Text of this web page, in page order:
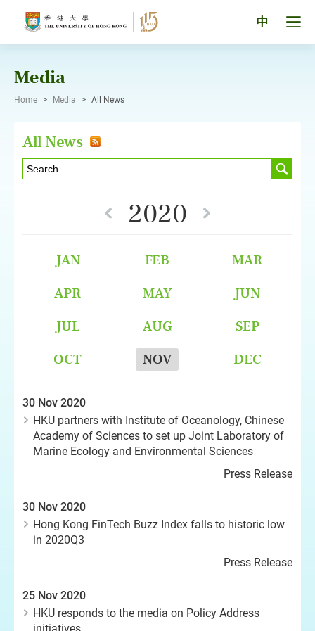
中
Media
Home > Media > All News
All News
2020
JAN FEB
MAR
APR
MAY
JUN
JUL
AUG
SEP
OCT
NOV DEC
30 Nov 2020
HKU partners with Institute of Oceanology, Chinese
Academy of Sciences to set up Joint Laboratory of
Marine Ecology and Environmental Sciences
Press Release
30 Nov 2020
Hong Kong FinTech Buzz Index falls to historic low
in 2020Q3
Press Release
25 Nov 2020
HKU responds to the media on Policy Address